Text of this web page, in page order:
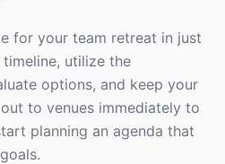
for your team retreat in just
utilize the
options, and keep your
to venues immediately to
planning an agenda that